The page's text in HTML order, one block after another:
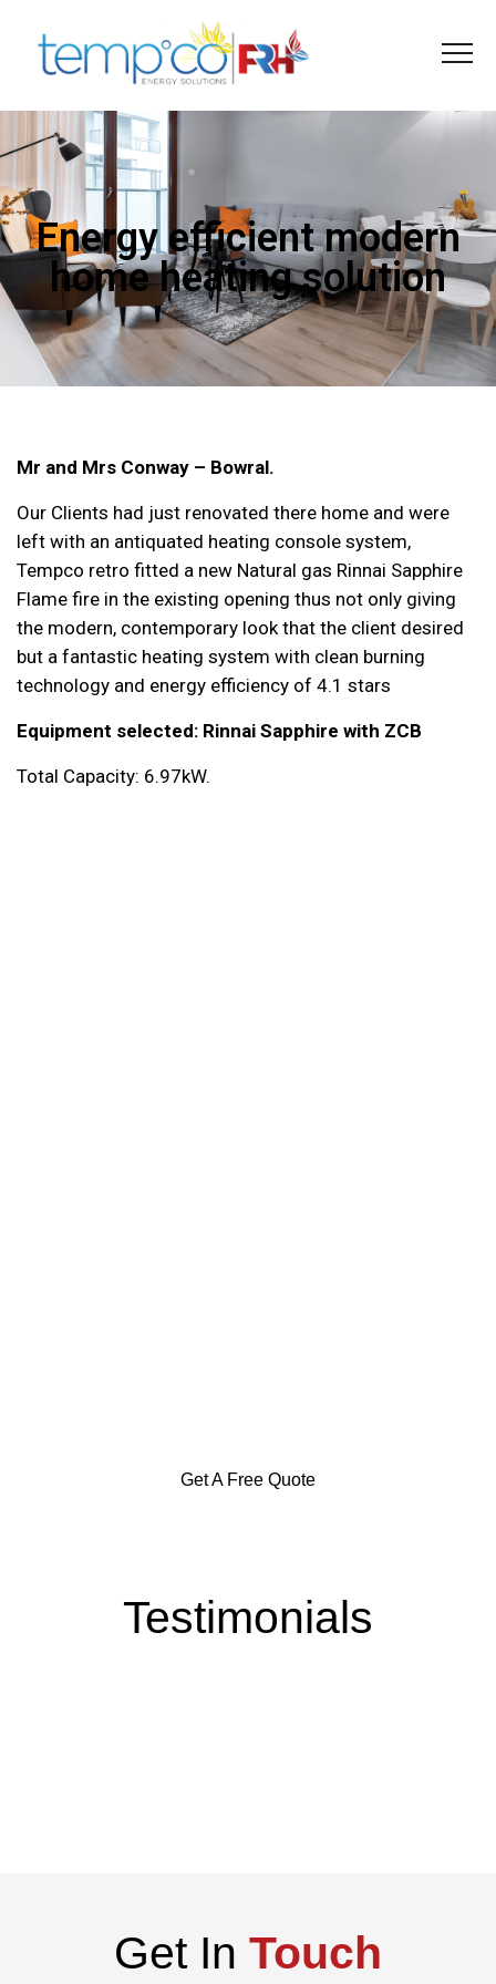
Energy efficient modern
home heating solution
Mr and Mrs Conway – Bowral.
Our Clients had just renovated there home and were
left with an antiquated heating console system,
Tempco retro fitted a new Natural gas Rinnai Sapphire
Flame fire in the existing opening thus not only giving
the modern, contemporary look that the client desired
but a fantastic heating system with clean burning
technology and energy efficiency of 4.1 stars
Equipment selected: Rinnai Sapphire with ZCB
Total Capacity: 6.97kW.
Get A Free Quote
Testimonials
Get In Touch